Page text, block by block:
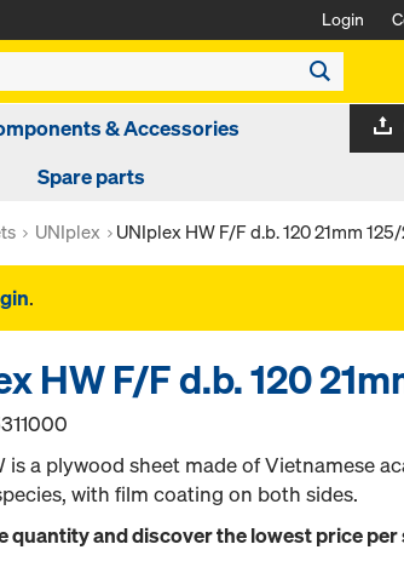
Login
& Accessories
Spare parts
UNIplex UNIplex HW F/F d.b. 120 21mm
.
HW F/F d.b. 120
is a plywood sheet made of Vietnamese
with film coating on both sides.
quantity and discover the lowest price